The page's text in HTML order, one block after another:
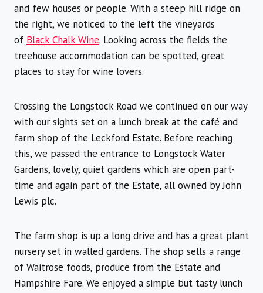
and few houses or people. With a steep hill ridge on
the right, we noticed to the left the vineyards
of Black Chalk Wine. Looking across the fields the
treehouse accommodation can be spotted, great
places to stay for wine lovers.
Crossing the Longstock Road we continued on our way
with our sights set on a lunch break at the café and
farm shop of the Leckford Estate. Before reaching
this, we passed the entrance to Longstock Water
Gardens, lovely, quiet gardens which are open part-
time and again part of the Estate, all owned by John
Lewis plc.
The farm shop is up a long drive and has a great plant
nursery set in walled gardens. The shop sells a range
of Waitrose foods, produce from the Estate and
Hampshire Fare. We enjoyed a simple but tasty lunch